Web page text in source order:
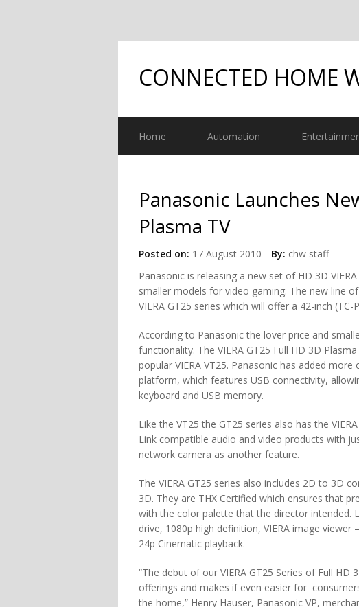
CONNECTED HOME
Home Automation
Panasonic Launches
Plasma TV
Posted on: 17 August 2010 By: chw staff
Panasonic is releasing a new set of HD 3D
smaller models for video gaming. The new line
VIERA GT25 series which will offer a 42-inch
According to Panasonic the lover price and
functionality. The VIERA GT25 Full HD 3D
popular VIERA VT25. Panasonic has added
platform, which features USB connectivity,
keyboard and USB memory.
Like the VT25 the GT25 series also has the
Link compatible audio and video products with
network camera as another feature.
The VIERA GT25 series also includes 2D to 3D
3D. They are THX Certified which ensures that
with the color palette that the director intended.
drive, 1080p high definition, VIERA image
24p Cinematic playback.
“The debut of our VIERA GT25 Series of Full
offerings and makes if even easier for
the home,” Henry Hauser, Panasonic VP,